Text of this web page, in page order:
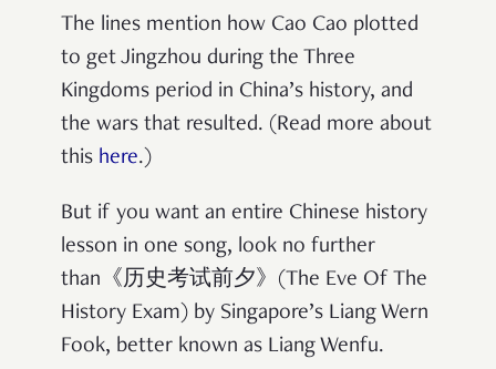
The lines mention how Cao Cao plotted
to get Jingzhou during the Three
Kingdoms period in China’s history, and
the wars that resulted. (Read more about
this here.)
But if you want an entire Chinese history
lesson in one song, look no further
than《历史考试前夕》(The Eve Of The
History Exam) by Singapore’s Liang Wern
Fook, better known as Liang Wenfu.